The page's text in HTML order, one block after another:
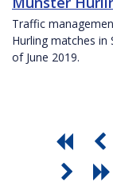
Traffic
Hurling matches in
of June 2019.